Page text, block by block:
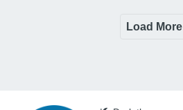
Load More